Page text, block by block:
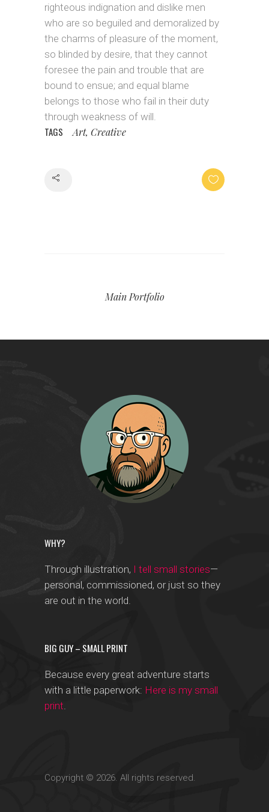
righteous indignation and dislike men
who are so beguiled and demoralized by
the charms of pleasure of the moment,
so blinded by desire, that they cannot
foresee the pain and trouble that are
bound to ensue; and equal blame
belongs to those who fail in their duty
through weakness of will.
TAGS Art, Creative
Main Portfolio
WHY?
Through illustration, I tell small stories—
personal, commissioned, or just so they
are out in the world.
BIG GUY – SMALL PRINT
Because every great adventure starts
with a little paperwork: Here is my small
print.
Copyright © 2026. All rights reserved.